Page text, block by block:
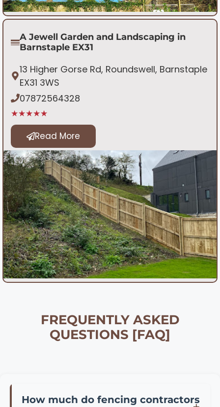
A Jewell Garden and Landscaping in
Barnstaple EX31
13 Higher Gorse Rd, Roundswell, Barnstaple
EX31 3WS
07872564328
★★★★★
Read More
FREQUENTLY ASKED
QUESTIONS [FAQ]
How much do fencing contractors